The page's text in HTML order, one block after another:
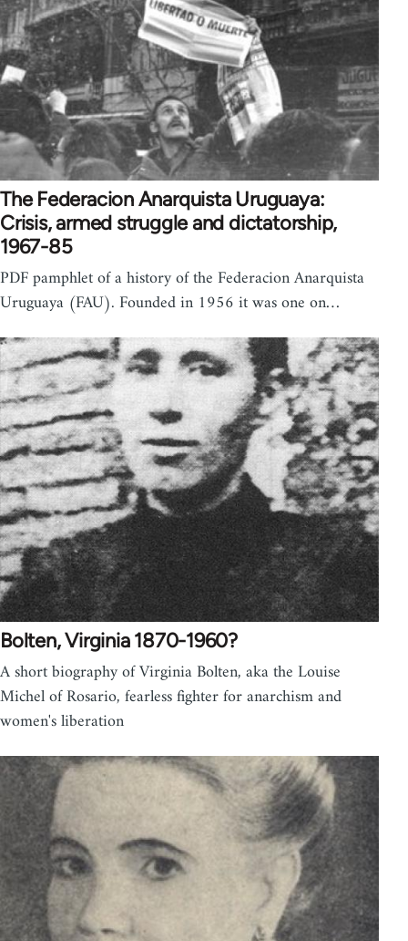
The Federacion Anarquista Uruguaya:
Crisis, armed struggle and dictatorship,
1967-85
PDF pamphlet of a history of the Federacion Anarquista
Uruguaya (FAU). Founded in 1956 it was one on…
Bolten, Virginia 1870-1960?
A short biography of Virginia Bolten, aka the Louise
Michel of Rosario, fearless fighter for anarchism and
women's liberation